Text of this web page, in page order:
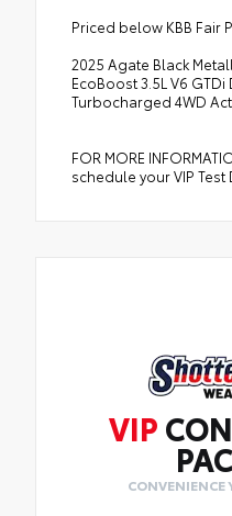
Priced below KBB Fair
2025 Agate Black
EcoBoost 3.5L V6 GTDi
Turbocharged 4WD
FOR MORE
schedule your VIP Test
VIP
CONVENIENCE